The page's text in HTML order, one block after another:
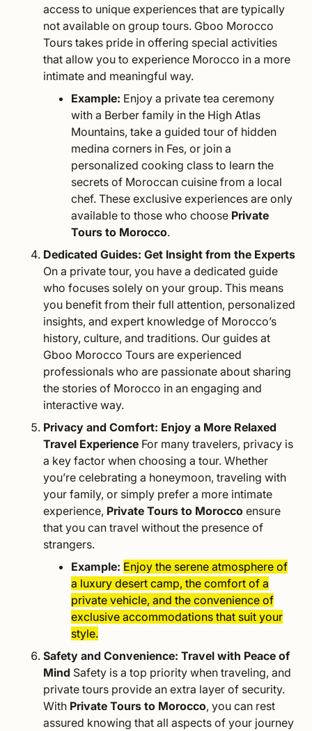
access to unique experiences that are typically
not available on group tours. Gboo Morocco
Tours takes pride in offering special activities
that allow you to experience Morocco in a more
intimate and meaningful way.
Example: Enjoy a private tea ceremony
with a Berber family in the High Atlas
Mountains, take a guided tour of hidden
medina corners in Fes, or join a
personalized cooking class to learn the
secrets of Moroccan cuisine from a local
chef. These exclusive experiences are only
available to those who choose Private
Tours to Morocco.
Dedicated Guides: Get Insight from the Experts
On a private tour, you have a dedicated guide
who focuses solely on your group. This means
you benefit from their full attention, personalized
insights, and expert knowledge of Morocco’s
history, culture, and traditions. Our guides at
Gboo Morocco Tours are experienced
professionals who are passionate about sharing
the stories of Morocco in an engaging and
interactive way.
Privacy and Comfort: Enjoy a More Relaxed
Travel Experience For many travelers, privacy is
a key factor when choosing a tour. Whether
you’re celebrating a honeymoon, traveling with
yourfamily, or simply prefer a more intimate
experience, Private Tours to Morocco ensure
that you can travel without the presence of
strangers.
Example: Enjoy the serene atmosphere of
a luxury desert camp, the comfort of a
private vehicle, and the convenience of
exclusive accommodations that suit your
style.
Safety and Convenience: Travel with Peace of
Mind Safety is a top priority when traveling, and
private tours provide an extra layer of security.
With Private Tours to Morocco, you can rest
assured knowing that all aspects of your journey